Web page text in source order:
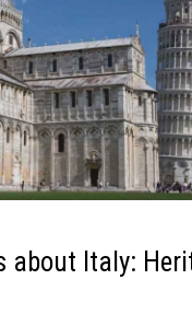
about Italy: